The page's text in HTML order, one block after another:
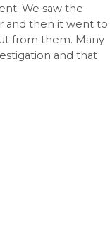
We saw the
and then it went to
from them. Many
and that